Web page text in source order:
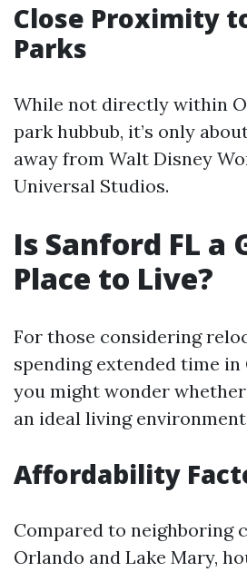
Close Proximity
Parks
While not directly within
park hubbub, it’s only
away from Walt Disney
Universal Studios.
Is Sanford FL a
Place to Live?
For those considering
spending extended time
you might wonder
an ideal living
Affordability
Compared to neighboring
Orlando and Lake Mary,